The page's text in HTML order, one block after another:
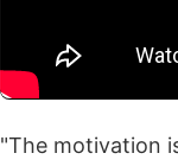
"The motivation